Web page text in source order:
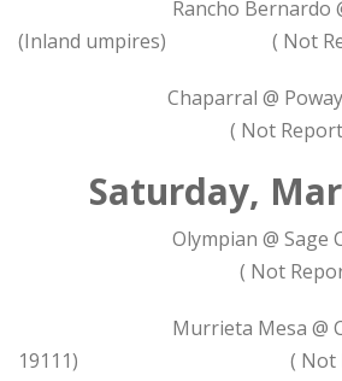
Rancho Bernardo @
(Inland umpires) ( Not
Chaparral @ Poway
( Not
Saturday,
Olympian @ Sage
( Not
Murrieta Mesa @
19111) ( Not